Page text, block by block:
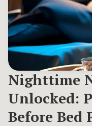
Nighttime
Unlocked:
Before Bed